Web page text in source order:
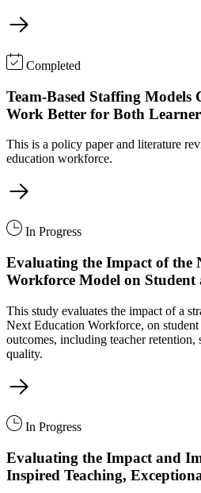
Completed
Team-Based Staffing Models
Work Better for Both
This is a policy paper and literature
education workforce.
In Progress
Evaluating the Impact of the
Workforce Model on Student
This study evaluates the impact of a
Next Education Workforce, on
outcomes, including teacher retention,
quality.
In Progress
Evaluating the Impact and
Inspired Teaching,